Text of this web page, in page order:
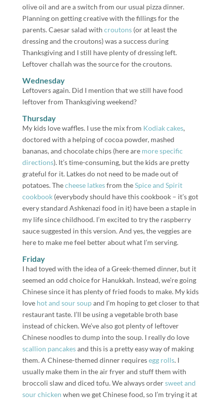
olive oil and are a switch from our usual pizza dinner.
Planning on getting creative with the fillings for the
parents. Caesar salad with croutons (or at least the
dressing and the croutons) was a success during
Thanksgiving and I still have plenty of dressing left.
Leftover challah was the source for the croutons.
Wednesday
Leftovers again. Did I mention that we still have food
leftover from Thanksgiving weekend?
Thursday
My kids love waffles. I use the mix from Kodiak cakes,
doctored with a helping of cocoa powder, mashed
bananas, and chocolate chips (here are more specific
directions). It’s time-consuming, but the kids are pretty
grateful for it. Latkes do not need to be made out of
potatoes. Thecheese latkesfrom theSpice and Spirit
cookbook (everybody should have this cookbook – it’s got
every standard Ashkenazi food in it) have been a staple in
my life since childhood. I’m excited to try the raspberry
sauce suggested in this version. And yes, the veggies are
here to make me feel better about what I’m serving.
Friday
I had toyed with the idea of a Greek-themed dinner, but it
seemed an odd choice for Hanukkah. Instead, we’re going
Chinese since it has plenty of fried foods to make. My kids
love hot and sour soupand I’m hoping to get closer to that
restaurant taste. I’ll be using a vegetable broth base
instead of chicken. We’ve also got plenty of leftover
Chinese noodles to dump into the soup. I really do love
scallion pancakesand this is a pretty easy way of making
them. A Chinese-themed dinner requiresegg rolls. I
usually make them in the air fryer and stuff them with
broccoli slaw and diced tofu. We always ordersweet and
sour chicken when we get Chinese food, so I’m trying it at